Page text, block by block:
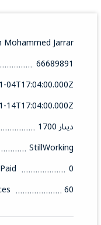
Mohammed Jarrar
66689891
04T17:04:00.000Z
14T17:04:00.000Z
1700 دينار
StillWorking
0
60